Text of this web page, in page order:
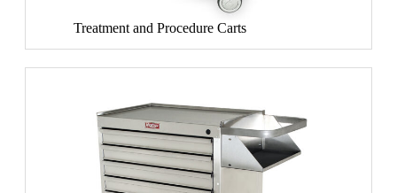
Treatment and Procedure Carts